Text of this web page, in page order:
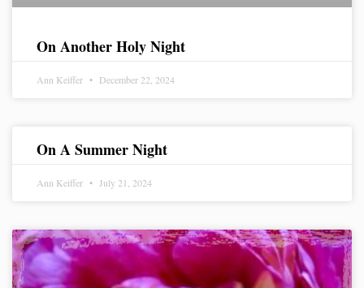
On Another Holy Night
Ann Keiffer December 22, 2024
On A Summer Night
Ann Keiffer July 21, 2024